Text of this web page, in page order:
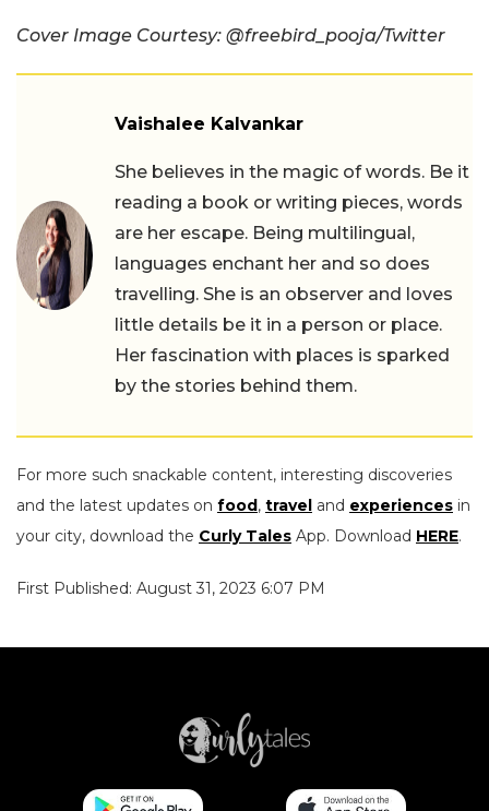
Cover Image Courtesy: @freebird_pooja/Twitter
Vaishalee Kalvankar
She believes in the magic of words. Be it
reading a book or writing pieces, words
are her escape. Being multilingual,
languages enchant her and so does
travelling. She is an observer and loves
little details be it in a person or place.
Her fascination with places is sparked
by the stories behind them.
For more such snackable content, interesting discoveries
and the latest updates on food, travel and experiences in
your city, download the Curly Tales App. Download HERE.
First Published: August 31, 2023 6:07 PM